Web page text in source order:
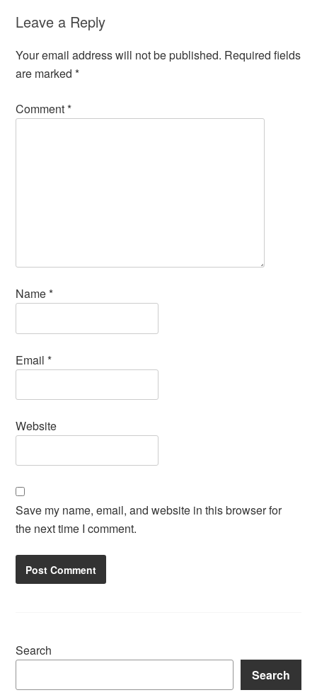
Leave a Reply
Your email address will not be published. Required fields
are marked*
Comment*
Name*
Email*
Website
Save my name, email, and website in this browser for
the next time I comment.
Search
Search